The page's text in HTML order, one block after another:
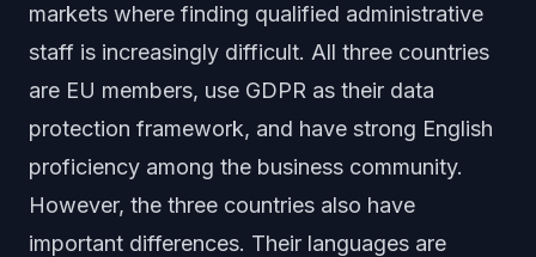
markets where finding qualified administrative
staff is increasingly difficult. All three countries
are EU members, use GDPR as their data
protection framework, and have strong English
proficiency among the business community.
However, the three countries also have
important differences. Their languages are